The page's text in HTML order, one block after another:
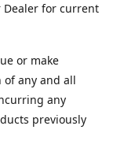
Dealer for current
or make
any and all
any
previously